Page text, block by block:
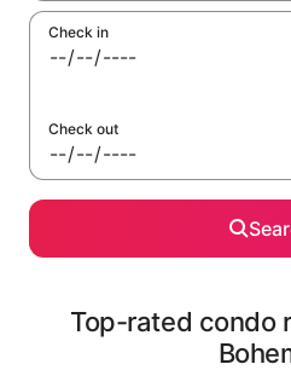
Check in
Check out
Top-rated condo